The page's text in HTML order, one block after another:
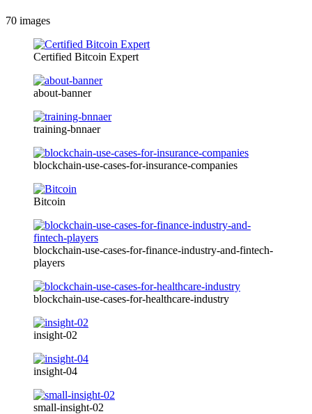
70 images
Certified Bitcoin Expert
about-banner
training-bnnaer
blockchain-use-cases-for-insurance-companies
Bitcoin
blockchain-use-cases-for-finance-industry-and-fintech-
players
blockchain-use-cases-for-healthcare-industry
insight-02
insight-04
small-insight-02